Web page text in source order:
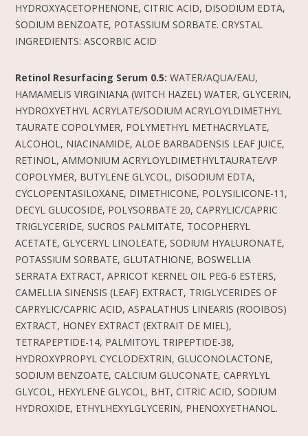
HYDROXYACETOPHENONE, CITRIC ACID, DISODIUM EDTA,
SODIUM BENZOATE, POTASSIUM SORBATE. CRYSTAL
INGREDIENTS: ASCORBIC ACID
Retinol Resurfacing Serum 0.5: WATER/AQUA/EAU,
HAMAMELIS VIRGINIANA (WITCH HAZEL) WATER, GLYCERIN,
HYDROXYETHYL ACRYLATE/SODIUM ACRYLOYLDIMETHYL
TAURATE COPOLYMER, POLYMETHYL METHACRYLATE,
ALCOHOL, NIACINAMIDE, ALOE BARBADENSIS LEAF JUICE,
RETINOL, AMMONIUM ACRYLOYLDIMETHYLTAURATE/VP
COPOLYMER, BUTYLENE GLYCOL, DISODIUM EDTA,
CYCLOPENTASILOXANE, DIMETHICONE, POLYSILICONE-11,
DECYL GLUCOSIDE, POLYSORBATE 20, CAPRYLIC/CAPRIC
TRIGLYCERIDE, SUCROS PALMITATE, TOCOPHERYL
ACETATE, GLYCERYL LINOLEATE, SODIUM HYALURONATE,
POTASSIUM SORBATE, GLUTATHIONE, BOSWELLIA
SERRATA EXTRACT, APRICOT KERNEL OIL PEG-6 ESTERS,
CAMELLIA SINENSIS (LEAF) EXTRACT, TRIGLYCERIDES OF
CAPRYLIC/CAPRIC ACID, ASPALATHUS LINEARIS (ROOIBOS)
EXTRACT, HONEY EXTRACT (EXTRAIT DE MIEL),
TETRAPEPTIDE-14, PALMITOYL TRIPEPTIDE-38,
HYDROXYPROPYL CYCLODEXTRIN, GLUCONOLACTONE,
SODIUM BENZOATE, CALCIUM GLUCONATE, CAPRYLYL
GLYCOL, HEXYLENE GLYCOL, BHT, CITRIC ACID, SODIUM
HYDROXIDE, ETHYLHEXYLGLYCERIN, PHENOXYETHANOL.